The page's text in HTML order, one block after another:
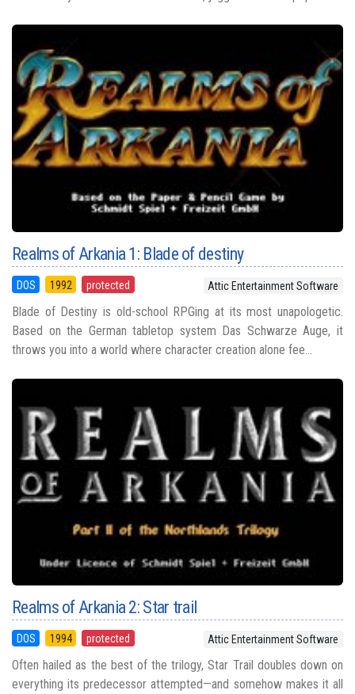
Realms of Arkania 1: Blade of destiny
DOS 1992 protected Attic Entertainment Software
Blade of Destiny is old-school RPGing at its most unapologetic.
Based on the German tabletop system Das Schwarze Auge, it
throws you into a world where character creation alone fee...
Realms of Arkania 2: Star trail
DOS 1994 protected Attic Entertainment Software
Often hailed as the best of the trilogy, Star Trail doubles down on
everything its predecessor attempted—and somehow makes it all